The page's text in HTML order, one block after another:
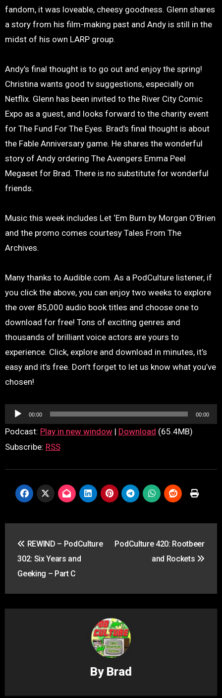
fandom, it was loveable, cheesy goodness. Glenn shares
a story from his film-making past and Andy is still in the
midst of his own LARP group.
Andy’s final thought is to go out and enjoy the spring!
Christina wants good tv suggestions, especially on
Netflix. Glenn has been invited to the River City Comic
Expo as a guest, and looks forward to the charity event
for The Fund For The Eyes. Brad’s final thought is about
the Fable Anniversary game. He shares the wonderful
story of Andy ordering The Avengers Emma Peel
Megaset for Brad. There is no substitute for wonderful
friends.
Music this week includes Let ‘Em Burn by Morgan O’Brien
and the promo comes courtesy Tales From The
Archives.
Many thanks to Audible.com. As a PodCulture listener, if
you click the above, you can enjoy two weeks to explore
the over 85,000 audio book titles and choose one to
download for free! Tons of exciting genres and
thousands of brilliant voice actors are yours to
experience. Click, explore and download in minutes, it’s
easy and it’s free. Don’t forget to let us know what you’ve
chosen!
Audio
Player
00:00 00:00
Podcast: Play in new window| Download (65.4MB)
Subscribe: RSS
navigation
REWIND – PodCulture
302: Six Years and
Geeking – Part C
PodCulture 420: Rootbeer
and Rockets
By Brad